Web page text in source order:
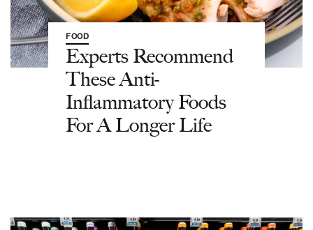
FOOD
Experts Recommend
These Anti-
Inflammatory Foods
For A Longer Life